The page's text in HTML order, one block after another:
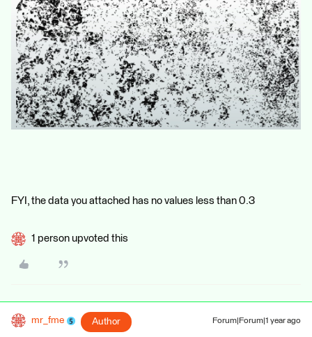
FYI, the data you attached has no values less than 0.3
1 person upvoted this
mr_fme Author Forum|Forum|1 year ago